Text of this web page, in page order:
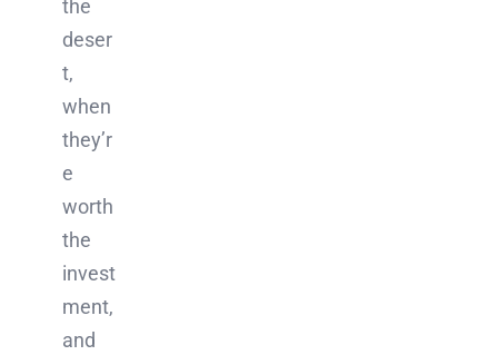
the
deser
t,
when
they’r
e
worth
the
invest
ment,
and